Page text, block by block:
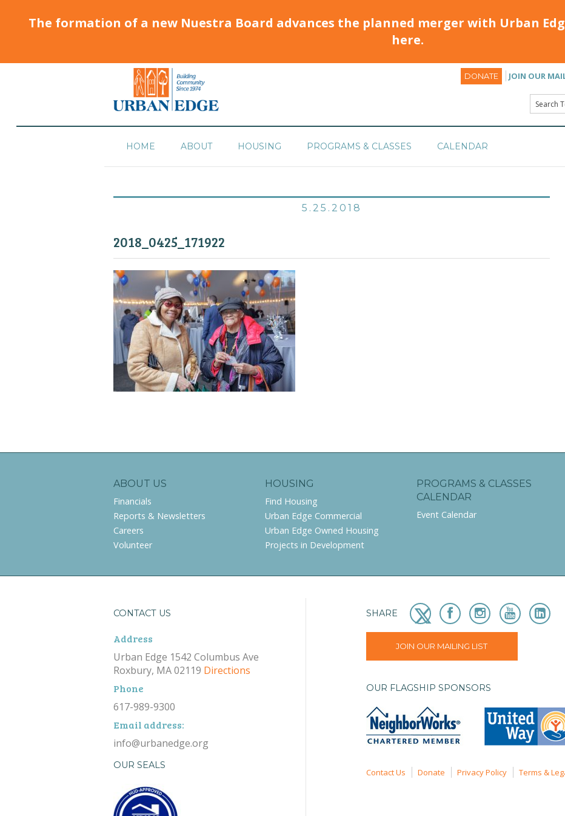
The formation of a new Nuestra Board advances the planned merger with Urban
here.
DONATE JOIN OUR
HOME ABOUT HOUSING PROGRAMS & CLASSES CALENDAR
5.25.2018
2018_0425_171922
ABOUT US
Financials
Reports & Newsletters
Careers
Volunteer
HOUSING
Find Housing
Urban Edge Commercial
Urban Edge Owned Housing
Projects in Development
PROGRAMS & CLASSES
CALENDAR
Event Calendar
CONTACT US
Address
Urban Edge 1542 Columbus Ave
Roxbury, MA 02119 Directions
Phone
617-989-9300
Email address:
info@urbanedge.org
OUR SEALS
SHARE
JOIN OUR MAILING LIST
OUR FLAGSHIP SPONSORS
Contact Us Donate Privacy Policy Terms &